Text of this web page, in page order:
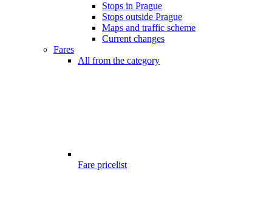
Stops in Prague
Stops outside Prague
Maps and traffic scheme
Current changes
Fares
All from the category
Fare pricelist